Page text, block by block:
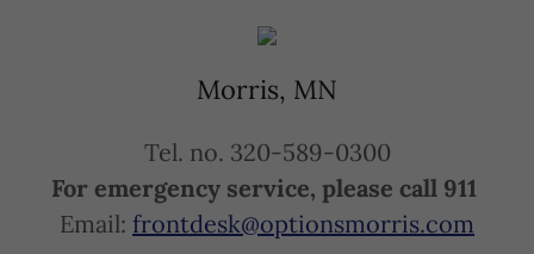
Morris, MN
Tel. no. 320-589-0300
For emergency service, please call 911
Email: frontdesk@optionsmorris.com